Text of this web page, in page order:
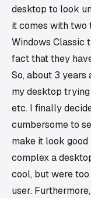
desktop to look
it comes with two
Windows Classic
fact that they
So, about 3 years
my desktop
etc. I finally
cumbersome to
make it look
complex a
cool, but were
user.